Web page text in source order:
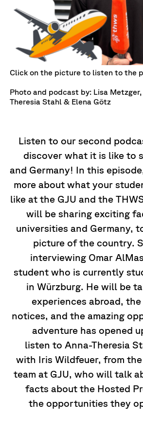
Click on the picture to listen to the
Photo and podcast by: Lisa
Theresia Stahl & Elena Götz
Listen to our second
discover what it is like to
and Germany! In this
more about what your
like at the GJU and the
will be sharing exciting
universities and Germany,
picture of the country.
interviewing Omar
student who is currently
in Würzburg. He will be
experiences abroad,
notices, and the amazing
adventure has opened
listen to Anna-Theresia
with Iris Wildfeuer, from the
team at GJU, who will talk
facts about the Hosted
the opportunities they